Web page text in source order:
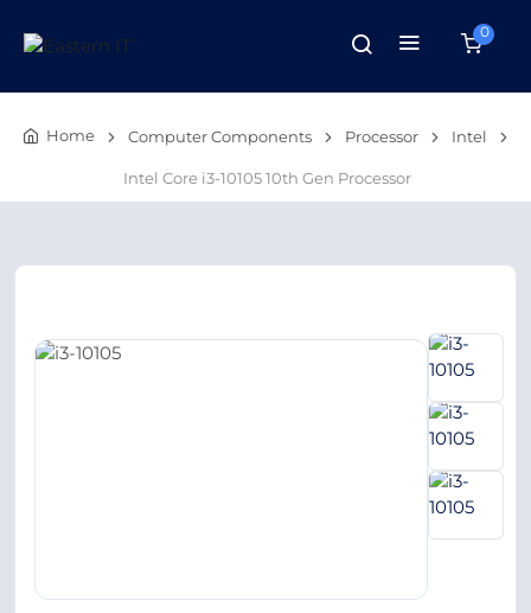
0
Home Computer Components Processor Intel
Intel Core i3-10105 10th Gen Processor